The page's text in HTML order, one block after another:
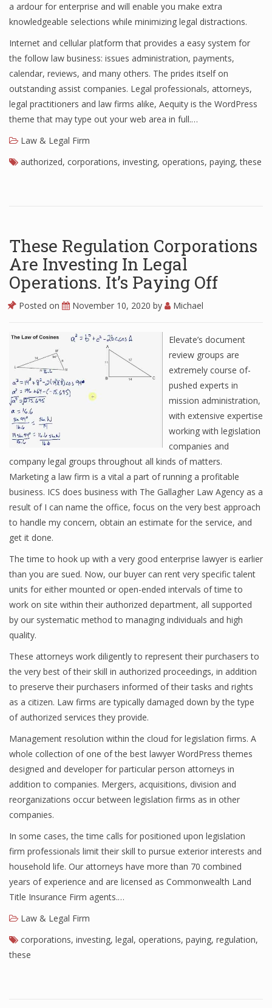
a ardour for enterprise and will enable you make extra
knowledgeable selections while minimizing legal distractions.
Internet and cellular platform that provides a easy system for
the follow law business: issues administration, payments,
calendar, reviews, and many others. The prides itself on
outstanding assist companies. Legal professionals, attorneys,
legal practitioners and law firms alike, Aequity is the WordPress
theme that may type out your web area in full.…
Law & Legal Firm
authorized, corporations, investing, operations, paying,these
These Regulation Corporations
Are Investing In Legal
Operations. It’s Paying Off
Posted on November 10, 2020 by Michael
Elevate’s document
review groups are
extremely course of-
pushed experts in
mission administration,
with extensive expertise
working with legislation
companies and
company legal groups throughout all kinds of matters.
Marketing a law firm is a vital a part of running a profitable
business. ICS does business with The Gallagher Law Agency as a
result of I can name the office, focus on the very best approach
to handle my concern, obtain an estimate for the service, and
get it done.
The time to hook up with a very good enterprise lawyer is earlier
than you are sued. Now, our buyer can rent very specific talent
units for either mounted or open-ended intervals of time to
work on site within their authorized department, all supported
by our systematic method to managing individuals and high
quality.
These attorneys work diligently to represent their purchasers to
the very best of their skill in authorized proceedings, in addition
to preserve their purchasers informed of their tasks and rights
as a citizen. Law firms are typically damaged down by the type
of authorized services they provide.
Management resolution within the cloud for legislation firms. A
whole collection of one of the best lawyer WordPress themes
designed and developer for particular person attorneys in
addition to companies. Mergers, acquisitions, division and
reorganizations occur between legislation firms as in other
companies.
In some cases, the time calls for positioned upon legislation
firm professionals limit their skill to pursue exterior interests and
household life. Our attorneys have more than 70 combined
years of experience and are licensed as Commonwealth Land
Title Insurance Firm agents.…
Law & Legal Firm
corporations, investing, legal, operations, paying, regulation,
these